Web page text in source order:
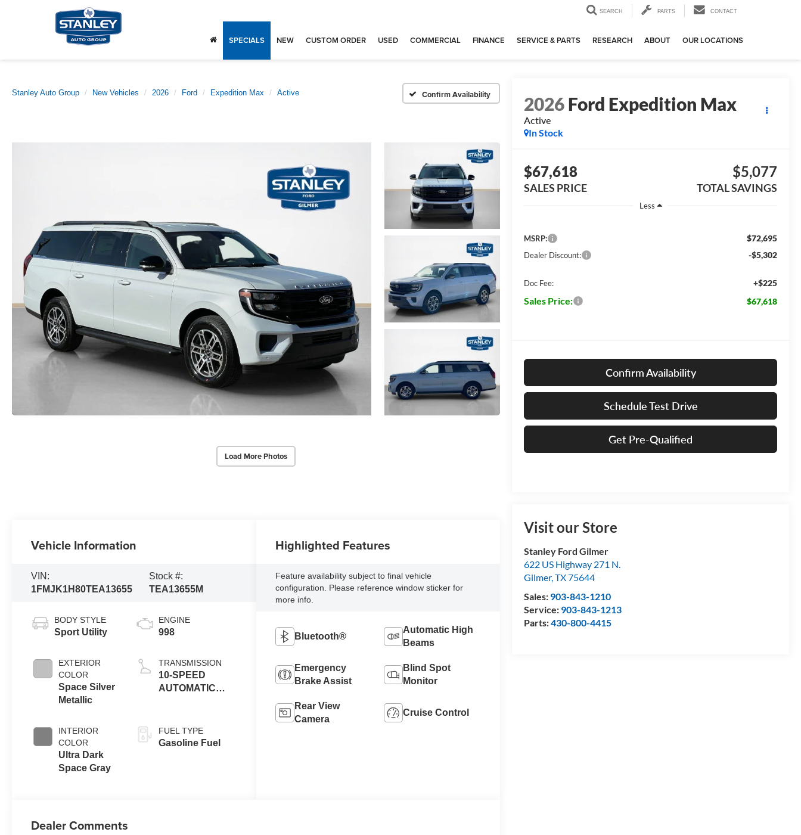
SEARCH PARTS CONTACT
SPECIALS NEW CUSTOM ORDER USED COMMERCIAL FINANCE SERVICE & PARTS RESEARCH ABOUT OUR LOCATIONS
Stanley Auto Group New Vehicles 2026 Ford Expedition Max Active Confirm Availability
Load More Photos
2026Ford Expedition Max
Active
In Stock
$67,618
SALES PRICE
$5,077
TOTAL SAVINGS
Less
MSRP: $72,695
Dealer Discount: -$5,302
Doc Fee: +$225
Sales Price: $67,618
Confirm Availability
Schedule Test Drive
Get Pre-Qualified
Visit our Store
Stanley Ford Gilmer
622 US Highway 271 N.
Gilmer,TX75644
Sales: 903-843-1210
Service: 903-843-1213
Parts:430-800-4415
Vehicle Information
VIN:
1FMJK1H80TEA13655
Stock #:
TEA13655M
BODY STYLE
Sport Utility
EXTERIOR
COLOR
Space Silver
Metallic
INTERIOR
COLOR
Ultra Dark
Space Gray
ENGINE
998
TRANSMISSION
10-SPEED
AUTOMATIC
FUEL TYPE
Gasoline Fuel
Highlighted Features
Feature availability subject to final vehicle
configuration. Please reference window sticker for
more info.
Bluetooth®
Automatic High
Beams
Emergency
Brake Assist
Blind Spot
Monitor
Rear View
Camera
Cruise Control
Dealer Comments